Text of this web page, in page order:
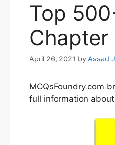
Top
Chapter
April 26, 2021 by Assad
MCQsFoundry.com
full information about